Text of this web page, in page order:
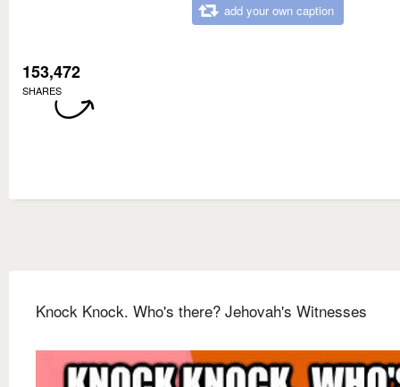
add your own caption
153,472
SHARES
Knock Knock. Who's there? Jehovah's Witnesses